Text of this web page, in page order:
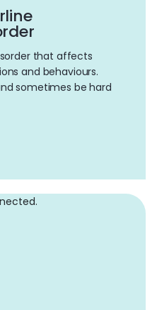
that affects
and behaviours.
sometimes be hard